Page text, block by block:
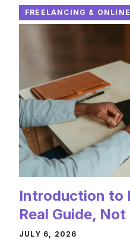
FREELANCING &
Introduction to
Real Guide,
JULY 6, 2026